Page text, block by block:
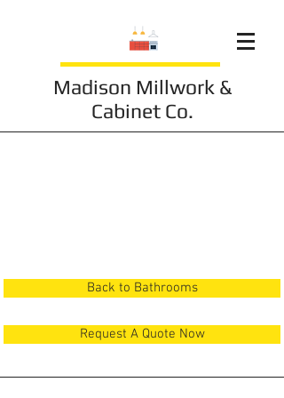
Madison Millwork &
Cabinet Co.
Back to Bathrooms
Request A Quote Now